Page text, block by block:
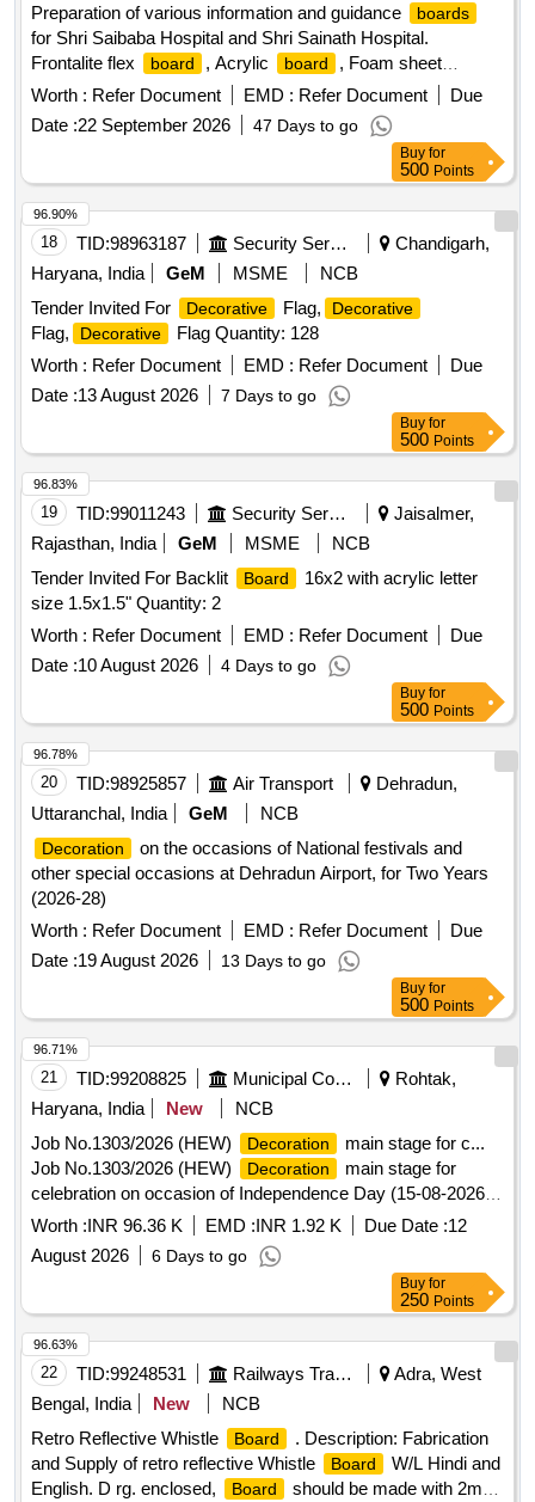
Preparation of various information and guidance
boards
for Shri Saibaba Hospital and Shri Sainath Hospital.
Frontalite flex
board , Acrylic board , Foam sheet
board , Sticker board
Worth : Refer Document EMD : Refer Document
Due
Date :22 September 2026 47 Days to go
Buy for
500 Points
18 TID:98963187 Security Services
Chandigarh,
Haryana, India
GeM MSME
NCB
Tender Invited For
Decorative Flag, Decorative
Flag, Decorative
Flag Quantity: 128
Worth : Refer Document EMD : Refer Document
Due
Date :13 August 2026 7 Days to go
96.90%
Buy for
500 Points
19 TID:99011243 Security Services
Jaisalmer,
Rajasthan, India
GeM MSME
NCB
Tender Invited For Backlit
Board
16x2 with acrylic letter
size 1.5x1.5" Quantity: 2
Worth : Refer Document EMD : Refer Document
Due
Date :10 August 2026 4 Days to go
96.83%
Buy for
500 Points
20 TID:98925857 Air Transport
Dehradun,
Uttaranchal, India
GeM NCB
Decoration
on the occasions of National festivals and
other special occasions at Dehradun Airport, for Two Years
(2026-28)
Worth : Refer Document EMD : Refer Document
Due
Date :19 August 2026 13 Days to go
96.78%
Buy for
500 Points
21 TID:99208825 Municipal Corporations
Rohtak,
Haryana, India
New
NCB
Job No.1303/2026 (HEW)
Decoration
main stage for c...
Job No.1303/2026 (HEW)
Decoration
main stage for
celebration on occasion of Independence Day (15-08-2026)
in Rajiv Gandhi Sports Complex, Sector-6 at U/E Rohtak.
Worth :INR 96.36 K EMD :INR 1.92 K Due Date :12
August 2026
6 Days to go
96.71%
Buy for
250 Points
22 TID:99248531 Railways Transport Services
Adra, West
Bengal, India
New
NCB
Retro Reflective Whistle
Board
. Description: Fabrication
and Supply of retro reflective Whistle
Board
W/L Hindi and
English. D rg. enclosed,
Board
should be made with 2mm
96.63%